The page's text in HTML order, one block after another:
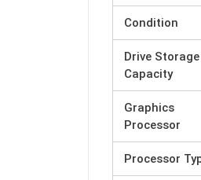
Condition
Drive Storage
Capacity
Graphics
Processor
Processor